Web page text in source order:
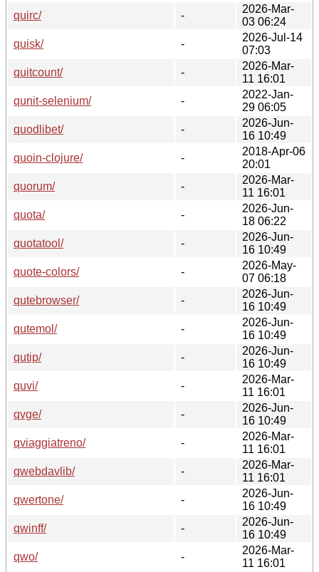
quirc/
-
2026-Mar-
03 06:24
quisk/
-
2026-Jul-14
07:03
quitcount/
-
2026-Mar-
11 16:01
qunit-selenium/
-
2022-Jan-
29 06:05
quodlibet/
-
2026-Jun-
16 10:49
quoin-clojure/
-
2018-Apr-06
20:01
quorum/
-
2026-Mar-
11 16:01
quota/
-
2026-Jun-
18 06:22
quotatool/
-
2026-Jun-
16 10:49
quote-colors/
-
2026-May-
07 06:18
qutebrowser/
-
2026-Jun-
16 10:49
qutemol/
-
2026-Jun-
16 10:49
qutip/
-
2026-Jun-
16 10:49
quvi/
-
2026-Mar-
11 16:01
qvge/
-
2026-Jun-
16 10:49
qviaggiatreno/
-
2026-Mar-
11 16:01
qwebdavlib/
-
2026-Mar-
11 16:01
qwertone/
-
2026-Jun-
16 10:49
qwinff/
-
2026-Jun-
16 10:49
qwo/
-
2026-Mar-
11 16:01